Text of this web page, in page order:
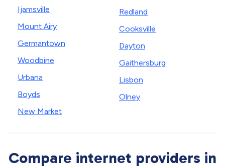
Ijamsville
Mount Airy
Germantown
Woodbine
Urbana
Boyds
New Market
Redland
Cooksville
Dayton
Gaithersburg
Lisbon
Olney
Compare internet providers in